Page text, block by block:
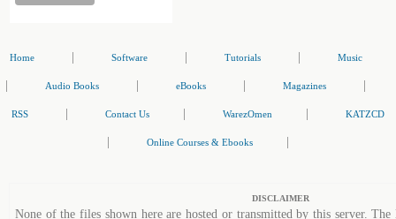
Home Software Tutorials Music
Audio Books eBooks Magazines
RSS Contact Us WarezOmen KATZCD
Online Courses & Ebooks
DISCLAIMER
None of the files shown here are hosted or transmitted by this server.